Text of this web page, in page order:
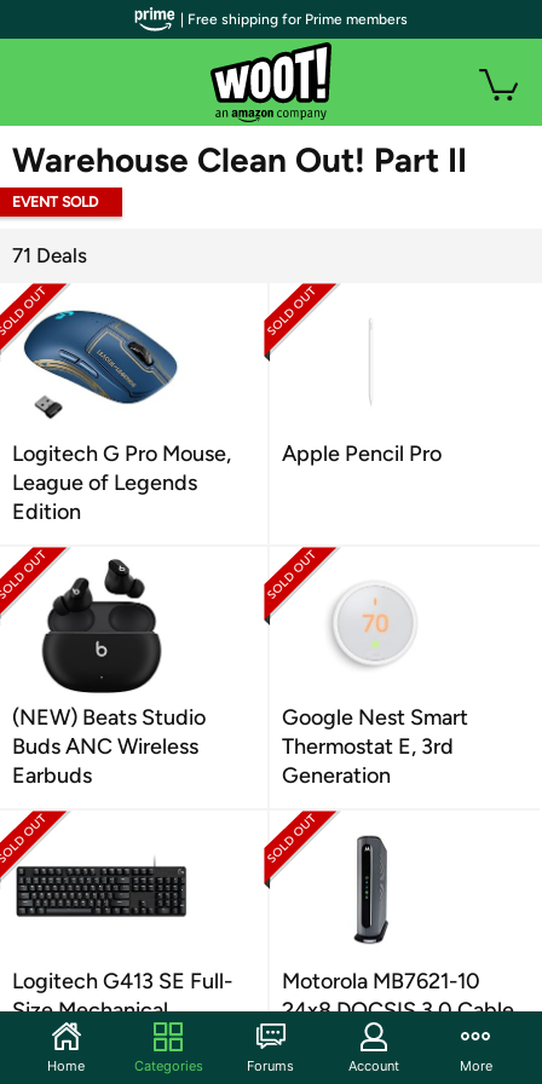
WOOT PLUS
Warehouse Clean Out! Part II
EVENT SOLD
71 Deals
Logitech G Pro Mouse,
League of Legends
Edition
Apple Pencil Pro
(NEW) Beats Studio
Buds ANC Wireless
Earbuds
Google Nest Smart
Thermostat E, 3rd
Generation
Logitech G413 SE Full-
Size Mechanical
Keyboard
Motorola MB7621-10
24x8 DOCSIS 3.0 Cable
Modem Black
| Free shipping for Prime members
Home Categories Forums Account More